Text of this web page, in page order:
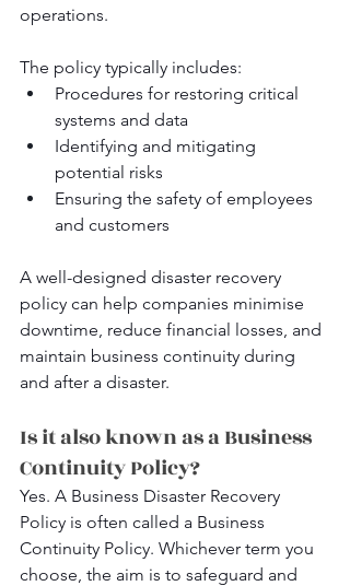
operations.
The policy typically includes:
Procedures for restoring critical
systems and data
Identifying and mitigating
potential risks
Ensuring the safety of employees
and customers
A well-designed disaster recovery
policy can help companies minimise
downtime, reduce financial losses, and
maintain business continuity during
and after a disaster.
Is it also known as a Business
Continuity Policy?
Yes. A Business Disaster Recovery
Policy is often called a Business
Continuity Policy. Whichever term you
choose, the aim is to safeguard and